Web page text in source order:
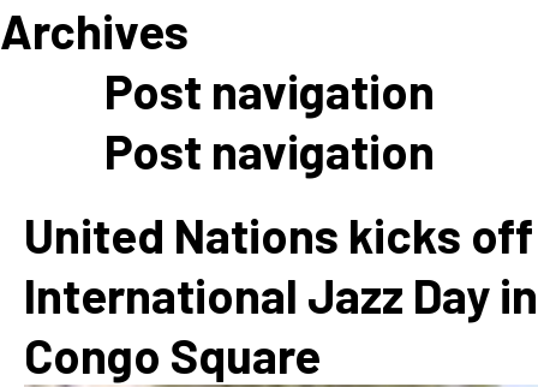
Archives
Post navigation
Post navigation
United Nations kicks off
International Jazz Day in
Congo Square